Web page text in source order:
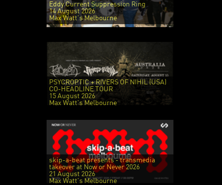
Eddy Current Suppression Ring
14 August 2026
Max Watt's Melbourne
PSYCROPTIC + RIVERS OF NIHIL (USA)
CO-HEADLINE TOUR
15 August 2026
Max Watt's Melbourne
skip-a-beat presents - transmedia
takeover at Now or Never 2026
21 August 2026
Max Watt's Melbourne